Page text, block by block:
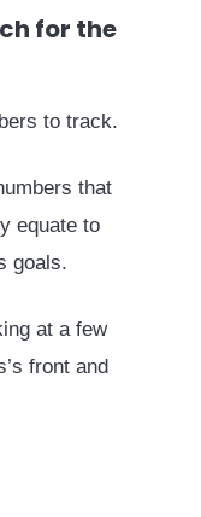
for the
to track.
that
equate to
goals.
at a few
front and